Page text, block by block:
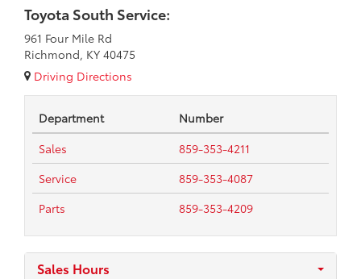
Toyota South Service:
961 Four Mile Rd
Richmond, KY 40475
Driving Directions
Department
Number
Sales
859-353-4211
Service
859-353-4087
Parts
859-353-4209
Sales Hours